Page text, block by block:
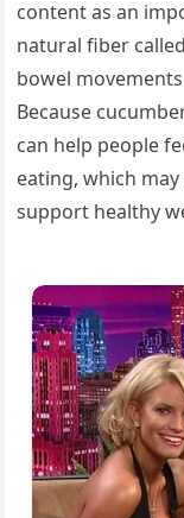
content as an
natural fiber
bowel
Because
can help people
eating, which
support healthy